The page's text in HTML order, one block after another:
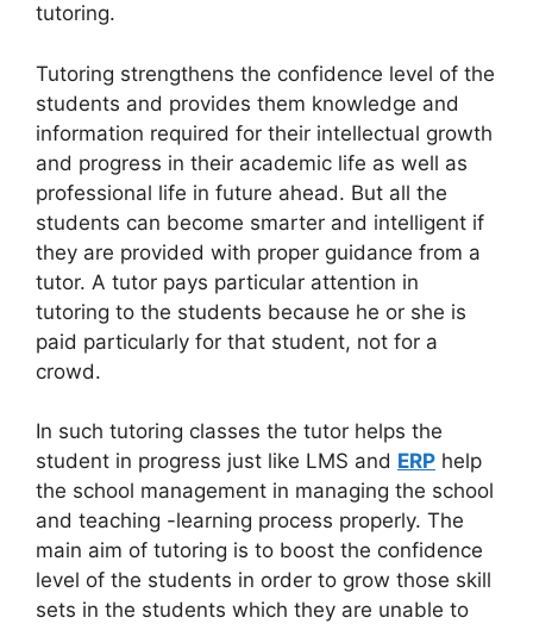
tutoring.
Tutoring strengthens the confidence level of the
students and provides them knowledge and
information required for their intellectual growth
and progress in their academic life as well as
professional life in future ahead. But all the
students can become smarter and intelligent if
they are provided with proper guidance from a
tutor. A tutor pays particular attention in
tutoring to the students because he or she is
paid particularly for that student, not for a
crowd.
In such tutoring classes the tutor helps the
student in progress just like LMS and ERP help
the school management in managing the school
and teaching -learning process properly. The
main aim of tutoring is to boost the confidence
level of the students in order to grow those skill
sets in the students which they are unable to